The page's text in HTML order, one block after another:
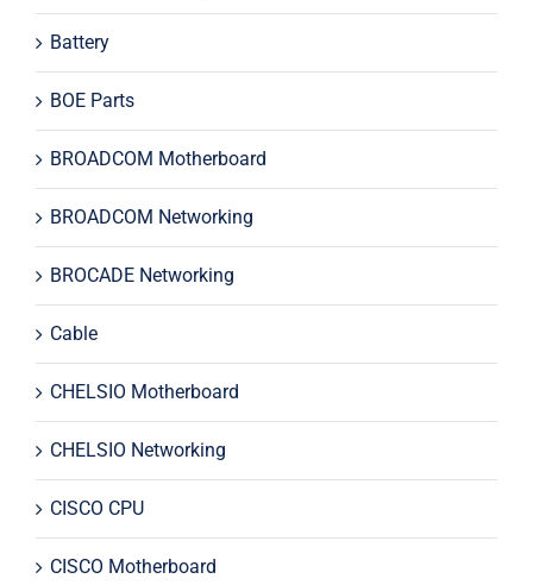
Battery
BOE Parts
BROADCOM Motherboard
BROADCOM Networking
BROCADE Networking
Cable
CHELSIO Motherboard
CHELSIO Networking
CISCO CPU
CISCO Motherboard